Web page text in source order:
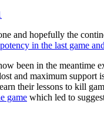
and hopefully the
in the last game
been in the meantime
and maximum
their lessons to kill
game which led to